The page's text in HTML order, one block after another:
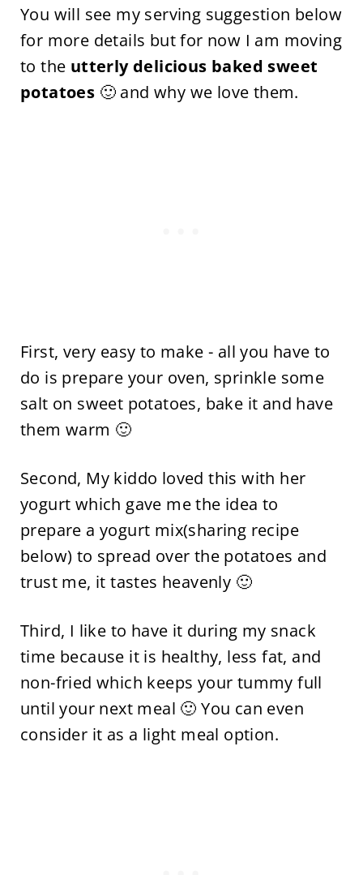
You will see my serving suggestion below
for more details but for now I am moving
to the utterly delicious baked sweet
potatoes 🙂 and why we love them.
First, very easy to make - all you have to
do is prepare your oven, sprinkle some
salt on sweet potatoes, bake it and have
them warm 🙂
Second, My kiddo loved this with her
yogurt which gave me the idea to
prepare a yogurt mix(sharing recipe
below) to spread over the potatoes and
trust me, it tastes heavenly 🙂
Third, I like to have it during my snack
time because it is healthy, less fat, and
non-fried which keeps your tummy full
until your next meal 🙂 You can even
consider it as a light meal option.